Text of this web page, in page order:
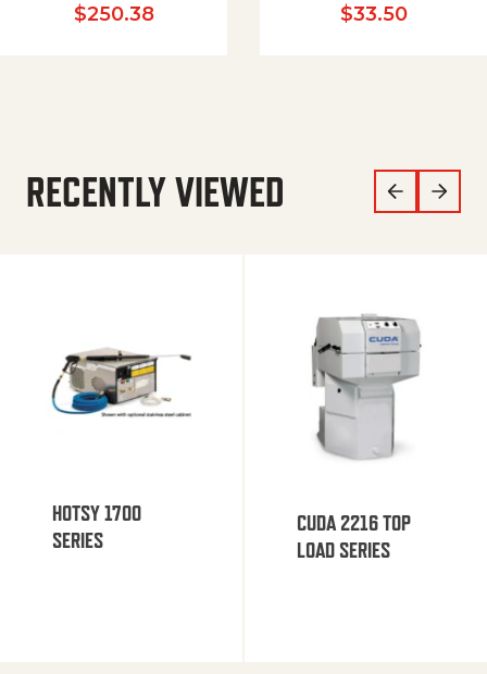
$250.38
$33.50
RECENTLY VIEWED
HOTSY 1700
SERIES
CUDA 2216 TOP
LOAD SERIES